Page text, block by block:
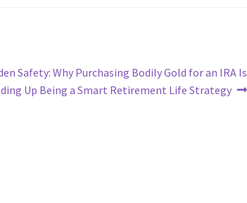
Safety: Why Purchasing Bodily Gold for an IRA Is
Up Being a Smart Retirement Life Strategy